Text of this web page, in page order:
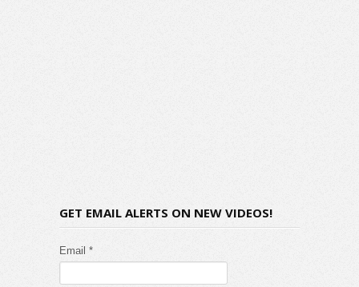
GET EMAIL ALERTS ON NEW VIDEOS!
Email *